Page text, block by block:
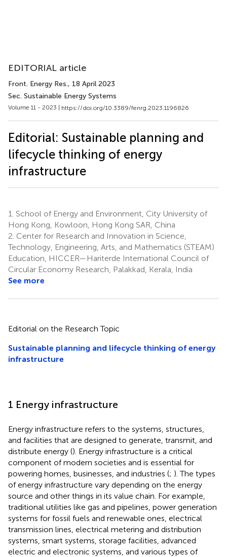
EDITORIAL article
Front. Energy Res., 18 April 2023
Sec. Sustainable Energy Systems
Volume 11 - 2023 | https://doi.org/10.3389/fenrg.2023.1196826
Editorial: Sustainable planning and
lifecycle thinking of energy
infrastructure
1. School of Energy and Environment, City University of
Hong Kong, Kowloon, Hong Kong SAR, China
2. Center for Research and Innovation in Science,
Technology, Engineering, Arts, and Mathematics (STEAM)
Education, HICCER—Hariterde International Council of
Circular Economy Research, Palakkad, Kerala, India
See more
Editorial on the Research Topic
Sustainable planning and lifecycle thinking of energy
infrastructure
1 Energy infrastructure
Energy infrastructure refers to the systems, structures,
and facilities that are designed to generate, transmit, and
distribute energy (). Energy infrastructure is a critical
component of modern societies and is essential for
powering homes, businesses, and industries (; ). The types
of energy infrastructure vary depending on the energy
source and other things in its value chain. For example,
traditional utilities like gas and pipelines, power generation
systems for fossil fuels and renewable ones, electrical
transmission lines, electrical metering and distribution
systems, smart systems, storage facilities, advanced
electric and electronic systems, and various types of